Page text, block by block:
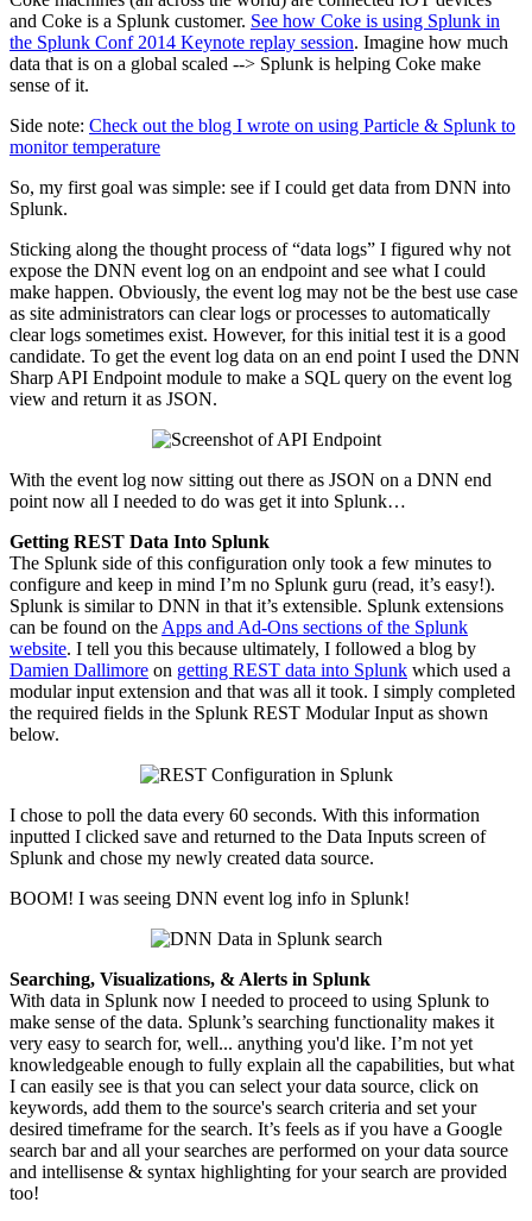
and Coke is a Splunk customer. See how Coke is using Splunk in
the Splunk Conf 2014 Keynote replay session. Imagine how much
data that is on a global scaled --> Splunk is helping Coke make
sense of it.
Side note: Check out the blog I wrote on using Particle & Splunk to
monitor temperature
So, my first goal was simple: see if I could get data from DNN into
Splunk.
Sticking along the thought process of “data logs” I figured why not
expose the DNN event log on an endpoint and see what I could
make happen. Obviously, the event log may not be the best use case
as site administrators can clear logs or processes to automatically
clear logs sometimes exist. However, for this initial test it is a good
candidate. To get the event log data on an end point I used the DNN
Sharp API Endpoint module to make a SQL query on the event log
view and return it as JSON.
With the event log now sitting out there as JSON on a DNN end
point now all I needed to do was get it into Splunk…
Getting REST Data Into Splunk
The Splunk side of this configuration only took a few minutes to
configure and keep in mind I’m no Splunk guru (read, it’s easy!).
Splunk is similar to DNN in that it’s extensible. Splunk extensions
can be found on the Apps and Ad-Ons sections of the Splunk
website. I tell you this because ultimately, I followed a blog by
Damien Dallimore on getting REST data into Splunk which used a
modular input extension and that was all it took. I simply completed
the required fields in the Splunk REST Modular Input as shown
below.
I chose to poll the data every 60 seconds. With this information
inputted I clicked save and returned to the Data Inputs screen of
Splunk and chose my newly created data source.
BOOM! I was seeing DNN event log info in Splunk!
Searching, Visualizations, & Alerts in Splunk
With data in Splunk now I needed to proceed to using Splunk to
make sense of the data. Splunk’s searching functionality makes it
very easy to search for, well... anything you'd like. I’m not yet
knowledgeable enough to fully explain all the capabilities, but what
I can easily see is that you can select your data source, click on
keywords, add them to the source's search criteria and set your
desired timeframe for the search. It’s feels as if you have a Google
search bar and all your searches are performed on your data source
and intellisense & syntax highlighting for your search are provided
too!